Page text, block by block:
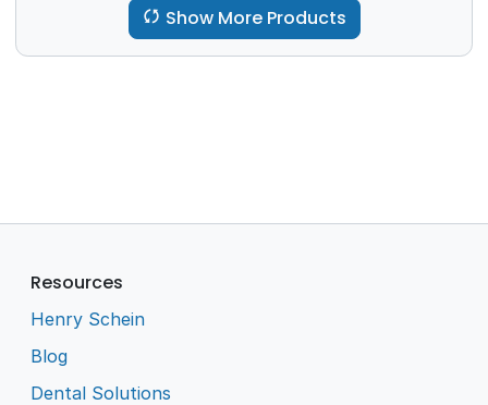
Show More Products
Resources
Henry Schein
Blog
Dental Solutions